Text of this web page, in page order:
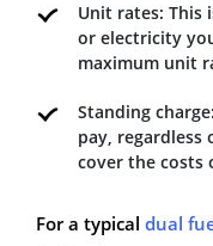
Unit rates: This
or electricity
maximum unit
Standing
pay, regardless
cover the costs
For a typical dual